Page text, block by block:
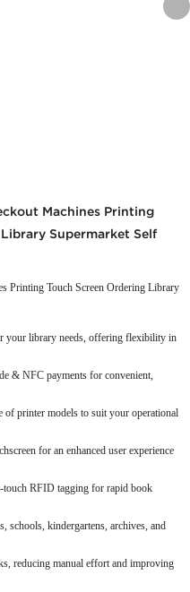
Machines Printing
Supermarket Self
Printing Touch Screen Ordering Library
your library needs, offering flexibility in
& NFC payments for convenient,
of printer models to suit your operational
for an enhanced user experience
touch RFID tagging for rapid book
schools, kindergartens, archives, and
reducing manual effort and improving